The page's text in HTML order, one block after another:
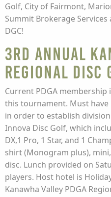
Golf, City of Fairmont,
Summit Brokerage
DGC!
3rd Annual
Regional Disc
Current PDGA
this tournament. Must
in order to establish
Innova Disc Golf, which
DX,1 Pro, 1 Star, and 1
shirt (Monogram plus),
disc. Lunch provided on
players. Host hotel is
Kanawha Valley PDGA